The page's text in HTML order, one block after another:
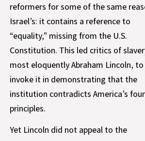
reformers for some of the same
Israel’s: it contains a reference to
“equality,” missing from the U.S.
Constitution. This led critics of
most eloquently Abraham Lincoln, to
invoke it in demonstrating that the
institution contradicts America’s
principles.
Yet Lincoln did not appeal to the